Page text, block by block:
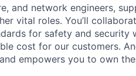
and network engineers,
vital roles. You’ll
for safety and security
cost for our customers.
empowers you to own